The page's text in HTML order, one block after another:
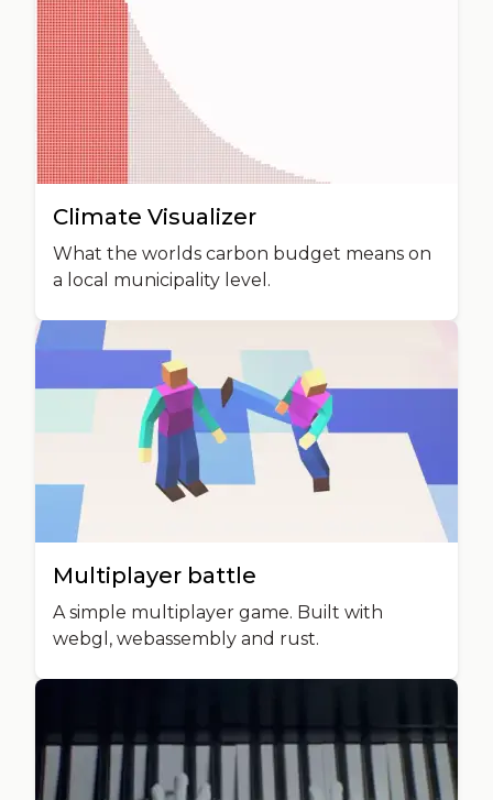
Climate Visualizer
What the worlds carbon budget means on
a local municipality level.
Multiplayer battle
A simple multiplayer game. Built with
webgl, webassembly and rust.